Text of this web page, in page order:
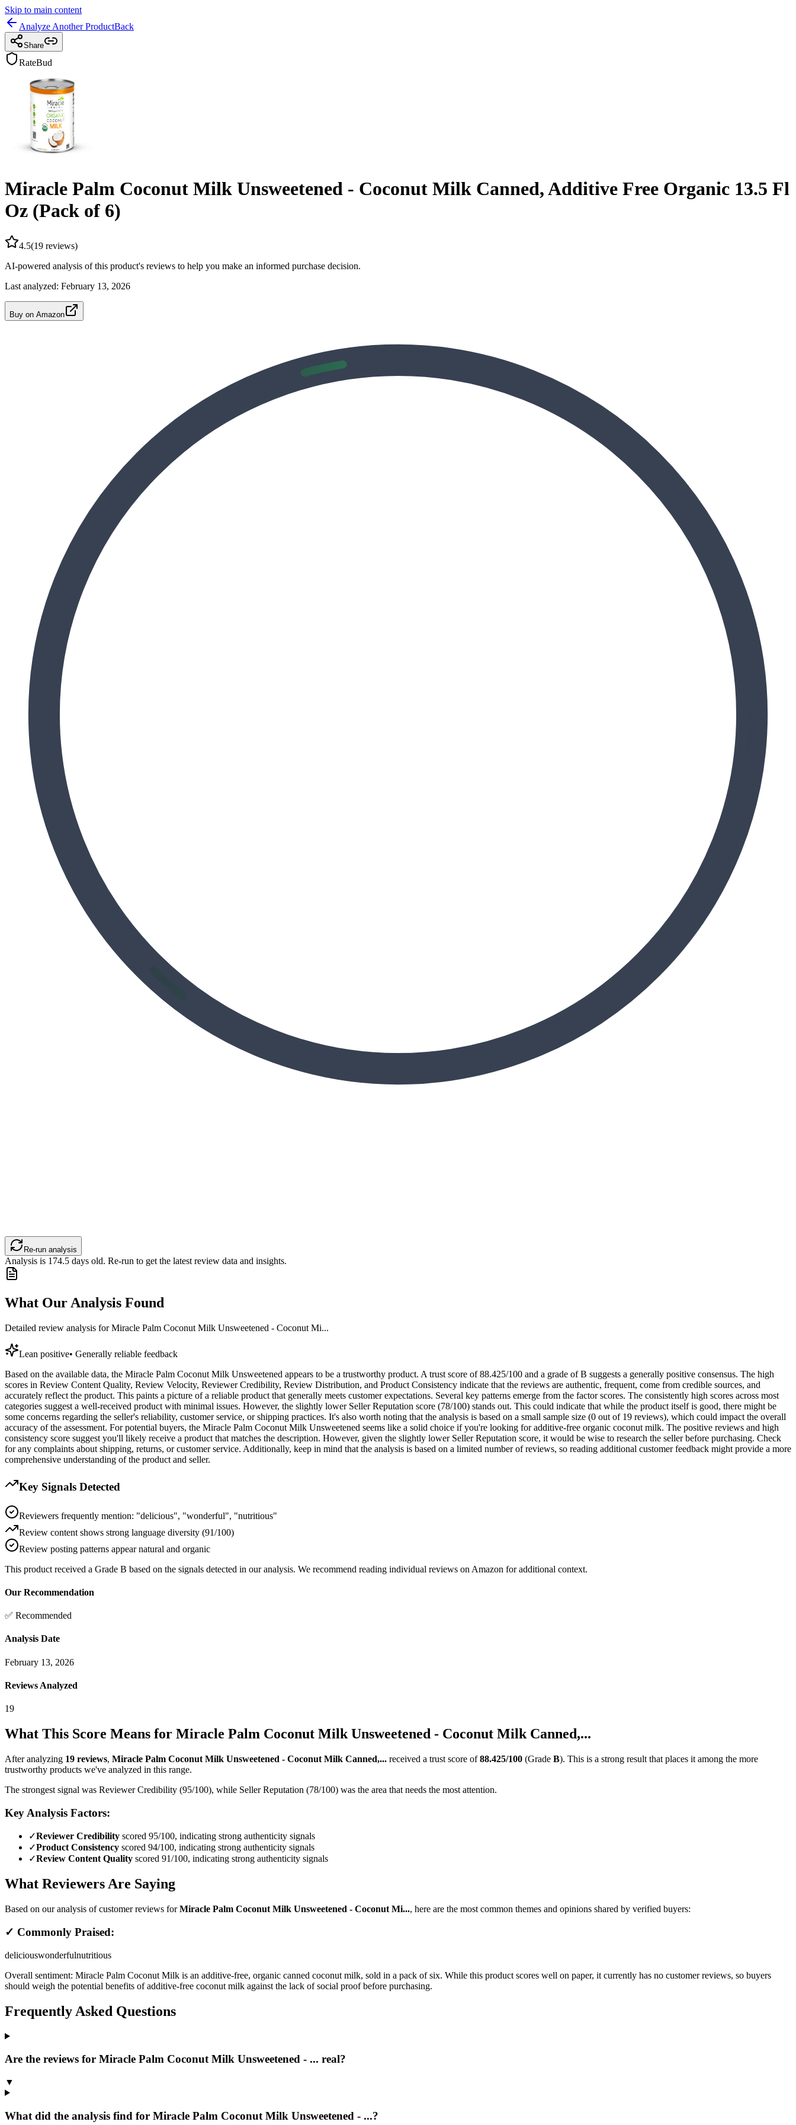
Skip to main content
Analyze Another ProductBack
Share
RateBud
Miracle Palm Coconut Milk Unsweetened - Coconut Milk Canned, Additive Free Organic 13.5 Fl
Oz (Pack of 6)
4.5(19 reviews)
AI-powered analysis of this product's reviews to help you make an informed purchase decision.
Last analyzed: February 13, 2026
Buy on Amazon
Re-run analysis
Analysis is 174.5 days old. Re-run to get the latest review data and insights.
What Our Analysis Found
Detailed review analysis forMiracle Palm Coconut Milk Unsweetened - Coconut Mi...
Lean positive• Generally reliable feedback
Based on the available data, the Miracle Palm Coconut Milk Unsweetened appears to be a trustworthy product. A trust score of 88.425/100 and a grade of B suggests a generally positive consensus. The high
scores in Review Content Quality, Review Velocity, Reviewer Credibility, Review Distribution, and Product Consistency indicate that the reviews are authentic, frequent, come from credible sources, and
accurately reflect the product. This paints a picture of a reliable product that generally meets customer expectations. Several key patterns emerge from the factor scores. The consistently high scores across most
categories suggest a well-received product with minimal issues. However, the slightly lower Seller Reputation score (78/100) stands out. This could indicate that while the product itself is good, there might be
some concerns regarding the seller's reliability, customer service, or shipping practices. It's also worth noting that the analysis is based on a small sample size (0 out of 19 reviews), which could impact the overall
accuracy of the assessment. For potential buyers, the Miracle Palm Coconut Milk Unsweetened seems like a solid choice if you're looking for additive-free organic coconut milk. The positive reviews and high
consistency score suggest you'll likely receive a product that matches the description. However, given the slightly lower Seller Reputation score, it would be wise to research the seller before purchasing. Check
for any complaints about shipping, returns, or customer service. Additionally, keep in mind that the analysis is based on a limited number of reviews, so reading additional customer feedback might provide a more
comprehensive understanding of the product and seller.
Key Signals Detected
Reviewers frequently mention: "delicious", "wonderful", "nutritious"
Review content shows strong language diversity (91/100)
Review posting patterns appear natural and organic
This product received a Grade B based on the signals detected in our analysis. We recommend reading individual reviews on Amazon for additional context.
Our Recommendation
✅ Recommended
Analysis Date
February 13, 2026
Reviews Analyzed
19
What This Score Means for Miracle Palm Coconut Milk Unsweetened - Coconut Milk Canned,...
After analyzing 19 reviews, Miracle Palm Coconut Milk Unsweetened - Coconut Milk Canned,... received a trust score of 88.425/100 (Grade B). This is a strong result that places it among the more
trustworthy products we've analyzed in this range.
The strongest signal was Reviewer Credibility (95/100), while Seller Reputation (78/100) was the area that needs the most attention.
Key Analysis Factors:
✓Reviewer Credibility scored 95/100, indicating strong authenticity signals
✓Product Consistency scored 94/100, indicating strong authenticity signals
✓Review Content Quality scored 91/100, indicating strong authenticity signals
What Reviewers Are Saying
Based on our analysis of customer reviews forMiracle Palm Coconut Milk Unsweetened - Coconut Mi..., here are the most common themes and opinions shared by verified buyers:
✓ Commonly Praised:
deliciouswonderfulnutritious
Overall sentiment: Miracle Palm Coconut Milk is an additive-free, organic canned coconut milk, sold in a pack of six. While this product scores well on paper, it currently has no customer reviews, so buyers
should weigh the potential benefits of additive-free coconut milk against the lack of social proof before purchasing.
Frequently Asked Questions
Are the reviews for Miracle Palm Coconut Milk Unsweetened - ... real?
▼
What did the analysis find for Miracle Palm Coconut Milk Unsweetened - ...?